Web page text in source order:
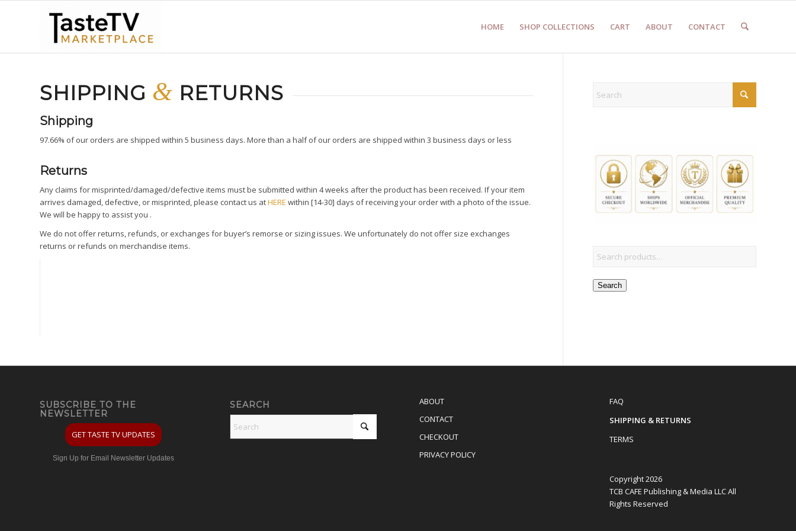
HOME SHOP COLLECTIONS CART ABOUT CONTACT
SHIPPING & RETURNS
Shipping
97.66% of our orders are shipped within 5 business days. More than a half of our orders are shipped within 3 business days or less
Returns
Any claims for misprinted/damaged/defective items must be submitted within 4 weeks after the product has been received. If your item
arrives damaged, defective, or misprinted, please contact us atHERE within [14-30] days of receiving your order with a photo of the issue.
We will be happy to assist you .
We do not offer returns, refunds, or exchanges for buyer’s remorse or sizing issues. We unfortunately do not offer size exchanges
returns or refunds on merchandise items.
Search
SUBSCRIBE TO THE
NEWSLETTER
GET TASTE TV UPDATES
Sign Up for Email Newsletter Updates
SEARCH
ABOUT
CONTACT
CHECKOUT
PRIVACY POLICY
FAQ
SHIPPING & RETURNS
TERMS
Copyright 2026
TCB CAFE Publishing & Media LLC All
Rights Reserved